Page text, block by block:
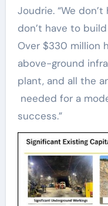
Joudrie. “We
don’t have to
Over $330 million
above-ground
plant, and all the
needed for a
success.”